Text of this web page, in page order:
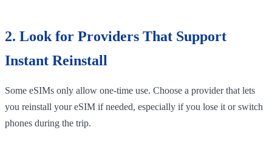
2. Look for Providers That Support
Instant Reinstall
Some eSIMs only allow one-time use. Choose a provider that lets
you reinstall your eSIM if needed, especially if you lose it or switch
phones during the trip.